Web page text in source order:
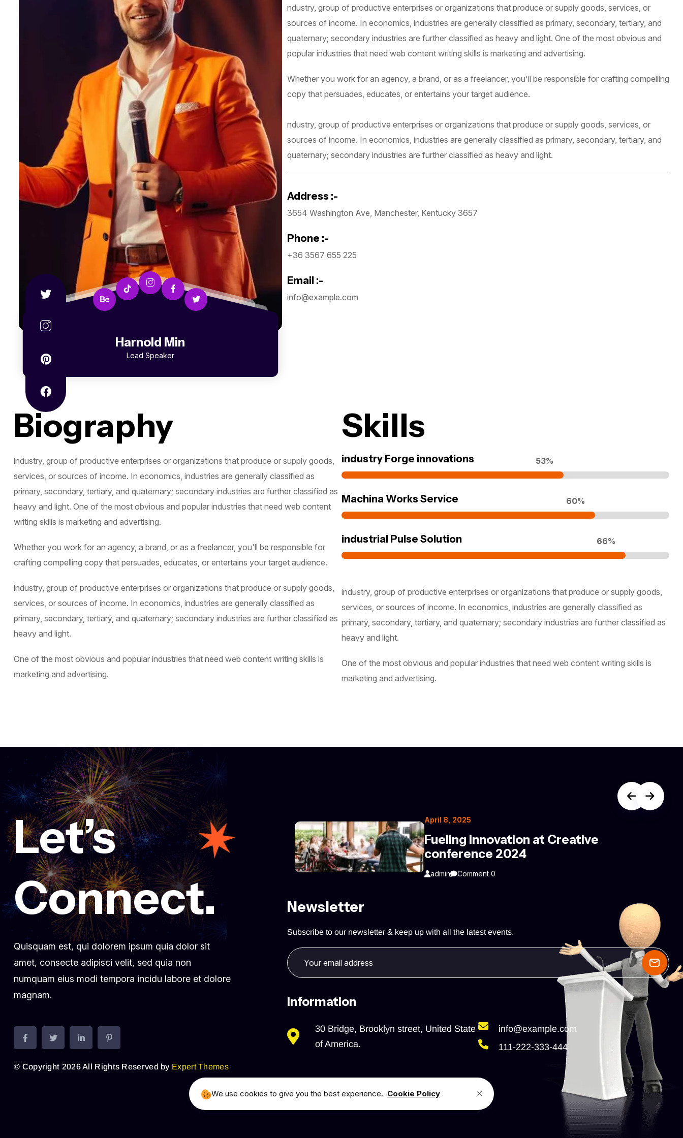
Harnold Min
Lead Speaker
ndustry, group of productive enterprises or organizations that produce or supply goods, services, or
sources of income. In economics, industries are generally classified as primary, secondary, tertiary, and
quaternary; secondary industries are further classified as heavy and light. One of the most obvious and
popular industries that need web content writing skills is marketing and advertising.
Whether you work for an agency, a brand, or as a freelancer, you'll be responsible for crafting compelling
copy that persuades, educates, or entertains your target audience.
ndustry, group of productive enterprises or organizations that produce or supply goods, services, or
sources of income. In economics, industries are generally classified as primary, secondary, tertiary, and
quaternary; secondary industries are further classified as heavy and light.
Address :-
3654 Washington Ave, Manchester, Kentucky 3657
Phone :-
+36 3567 655 225
Email :-
info@example.com
Biography
industry, group of productive enterprises or organizations that produce or supply goods,
services, or sources of income. In economics, industries are generally classified as
primary, secondary, tertiary, and quaternary; secondary industries are further classified as
heavy and light. One of the most obvious and popular industries that need web content
writing skills is marketing and advertising.
Whether you work for an agency, a brand, or as a freelancer, you'll be responsible for
crafting compelling copy that persuades, educates, or entertains your target audience.
industry, group of productive enterprises or organizations that produce or supply goods,
services, or sources of income. In economics, industries are generally classified as
primary, secondary, tertiary, and quaternary; secondary industries are further classified as
heavy and light.
One of the most obvious and popular industries that need web content writing skills is
marketing and advertising.
Skills
industry Forge innovations 70
Machina Works Service 80
industrial Pulse Solution 90
industry, group of productive enterprises or organizations that produce or supply goods,
services, or sources of income. In economics, industries are generally classified as
primary, secondary, tertiary, and quaternary; secondary industries are further classified as
heavy and light.
One of the most obvious and popular industries that need web content writing skills is
marketing and advertising.
Let’s
Connect.
Quisquam est, qui dolorem ipsum quia dolor sit
amet, consecte adipisci velit, sed quia non
numquam eius modi tempora incidu labore et dolore
magnam.
© Copyright 2026 All Rights Reserved by Expert Themes
at Creative conference 2024
April 8, 2025
Fueling innovation at Creative
conference 2024
admin Comment 0
Newsletter
Subscribe to our newsletter & keep up with all the latest events.
Information
30 Bridge, Brooklyn street, United State
of America.
info@example.com
111-222-333-444
We use cookies to give you the best experience. Cookie Policy